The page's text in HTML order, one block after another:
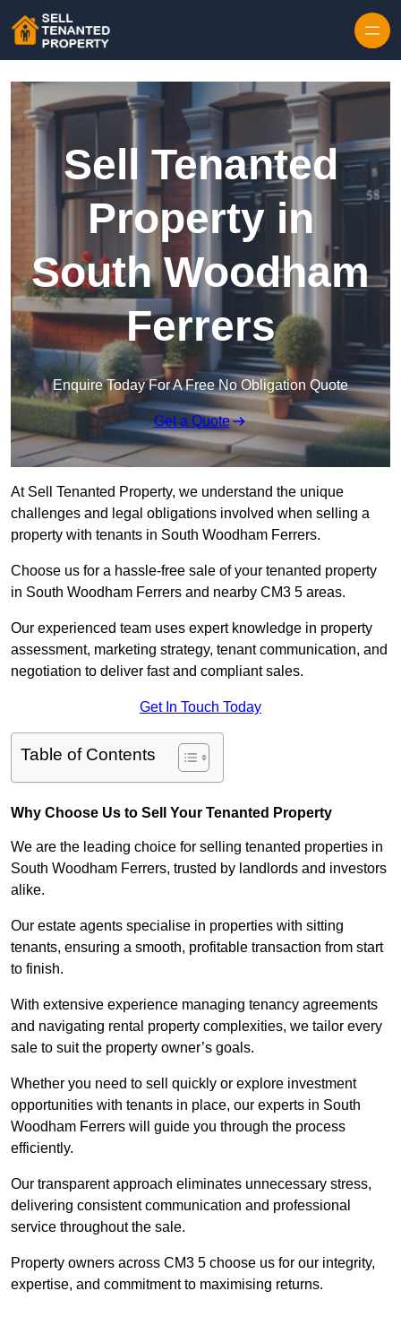
Sell Tenanted
Property in
South Woodham
Ferrers
Enquire Today For A Free No Obligation Quote
Get a Quote
At Sell Tenanted Property, we understand the unique
challenges and legal obligations involved when selling a
property with tenants in South Woodham Ferrers.
Choose us for a hassle-free sale of your tenanted property
in South Woodham Ferrers and nearby CM3 5 areas.
Our experienced team uses expert knowledge in property
assessment, marketing strategy, tenant communication, and
negotiation to deliver fast and compliant sales.
Get In Touch Today
Table of Contents
Why Choose Us to Sell Your Tenanted Property
We are the leading choice for selling tenanted properties in
South Woodham Ferrers, trusted by landlords and investors
alike.
Our estate agents specialise in properties with sitting
tenants, ensuring a smooth, profitable transaction from start
to finish.
With extensive experience managing tenancy agreements
and navigating rental property complexities, we tailor every
sale to suit the property owner’s goals.
Whether you need to sell quickly or explore investment
opportunities with tenants in place, our experts in South
Woodham Ferrers will guide you through the process
efficiently.
Our transparent approach eliminates unnecessary stress,
delivering consistent communication and professional
service throughout the sale.
Property owners across CM3 5 choose us for our integrity,
expertise, and commitment to maximising returns.